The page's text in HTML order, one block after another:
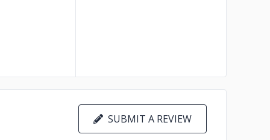
SUBMIT A REVIEW